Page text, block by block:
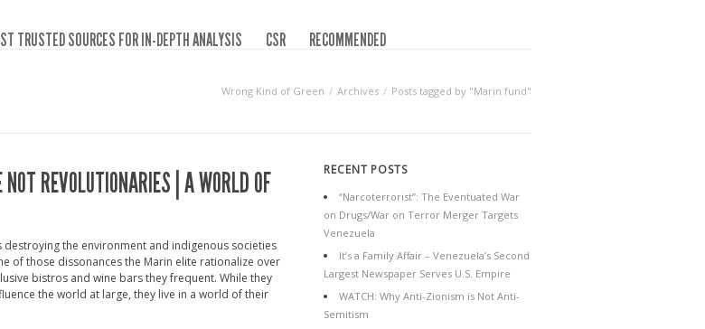
TRUSTED SOURCES FOR IN-DEPTH ANALYSIS CSR
RECOMMENDED
Wrong Kind of Green Archives Posts tagged by "Marin fund"
NOT REVOLUTIONARIES | A WORLD OF
destroying the environment and indigenous societies
of those dissonances the Marin elite rationalize over
bistros and wine bars they frequent. While they
the world at large, they live in a world of their
RECENT POSTS
“Narcoterrorist”: The Eventuated War
on Drugs/War on Terror Merger Targets
Venezuela
It’s a Family Affair – Venezuela’s Second
Largest Newspaper Serves U.S. Empire
WATCH: Why Anti-Zionism is Not Anti-
Semitism